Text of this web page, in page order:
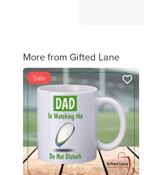
More from Gifted Lane
Sale favorite_border